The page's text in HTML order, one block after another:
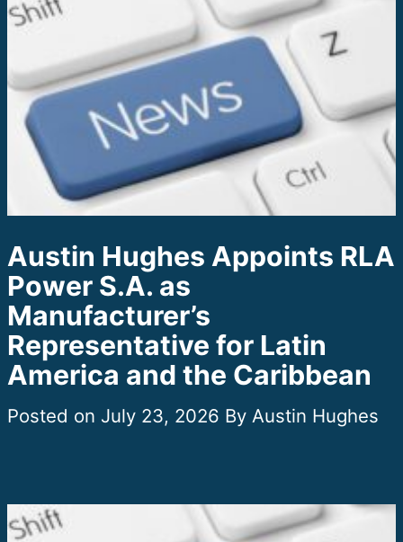
Austin Hughes Appoints RLA
Power S.A. as
Manufacturer’s
Representative for Latin
America and the Caribbean
July 23, 2026